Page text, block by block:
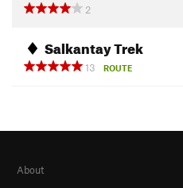
2
Salkantay Trek
13
ROUTE
About